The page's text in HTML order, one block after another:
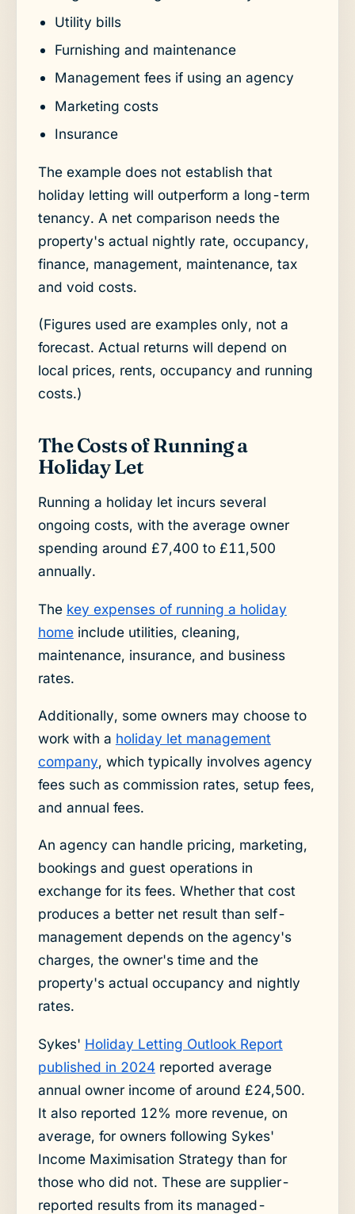
Utility bills
Furnishing and maintenance
Management fees if using an agency
Marketing costs
Insurance
The example does not establish that
holiday letting will outperform a long-term
tenancy. A net comparison needs the
property's actual nightly rate, occupancy,
finance, management, maintenance, tax
and void costs.
(Figures used are examples only, not a
forecast. Actual returns will depend on
local prices, rents, occupancy and running
costs.)
The Costs of Running a
Holiday Let
Running a holiday let incurs several
ongoing costs, with the average owner
spending around £7,400 to £11,500
annually.
The key expenses of running a holiday
homeinclude utilities, cleaning,
maintenance, insurance, and business
rates.
Additionally, some owners may choose to
work with a holiday let management
company, which typically involves agency
fees such as commission rates, setup fees,
and annual fees.
An agency can handle pricing, marketing,
bookings and guest operations in
exchange for its fees. Whether that cost
produces a better net result than self-
management depends on the agency's
charges, the owner's time and the
property's actual occupancy and nightly
rates.
Sykes' Holiday Letting Outlook Report
published in 2024reported average
annual owner income of around £24,500.
It also reported 12% more revenue, on
average, for owners following Sykes'
Income Maximisation Strategy than for
those who did not. These are supplier-
reported results from its managed-